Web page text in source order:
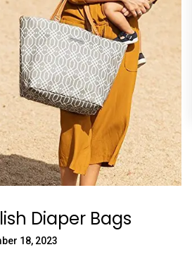
Diaper Bags
18, 2023